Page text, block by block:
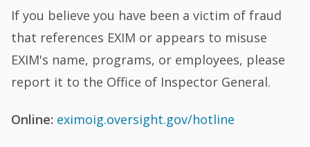
If you believe you have been a victim of fraud
that references EXIM or appears to misuse
EXIM's name, programs, or employees, please
report it to the Office of Inspector General.
Online: eximoig.oversight.gov/hotline